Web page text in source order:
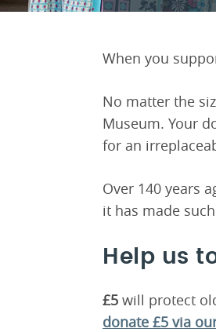
When you
No matter the
Museum. Your
for an
Over 140 years
it has made
Help us
£5 will protect
donate £5 via